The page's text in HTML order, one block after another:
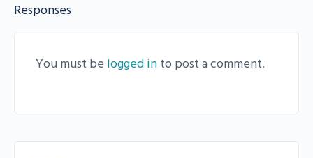
Responses
You must be logged in to post a comment.